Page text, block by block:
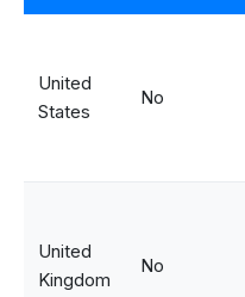
United
States
No
United
Kingdom
No